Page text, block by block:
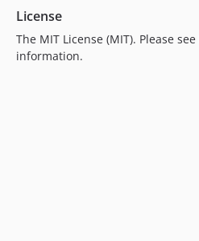
License
The MIT License (MIT). Please see
information.